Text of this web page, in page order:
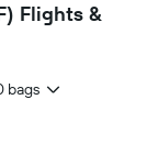
Flights &
bags